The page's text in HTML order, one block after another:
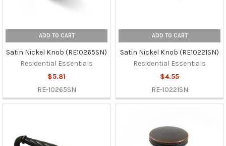
ADD TO CART
Satin Nickel Knob (RE10265SN)
Residential Essentials
$5.81
RE-10265SN
ADD TO CART
Satin Nickel Knob (RE10221SN)
Residential Essentials
$4.55
RE-10221SN